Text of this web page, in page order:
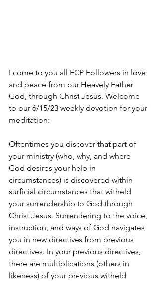
I come to you all ECP Followers in love
and peace from our Heavely Father
God, through Christ Jesus. Welcome
to our 6/15/23 weekly devotion for your
meditation:
Oftentimes you discover that part of
your ministry (who, why, and where
God desires your help in
circumstances) is discovered within
surficial circumstances that witheld
your surrendership to God through
Christ Jesus. Surrendering to the voice,
instruction, and ways of God navigates
you in new directives from previous
directives. In your previous directives,
there are multiplications (others in
likeness) of your previous witheld